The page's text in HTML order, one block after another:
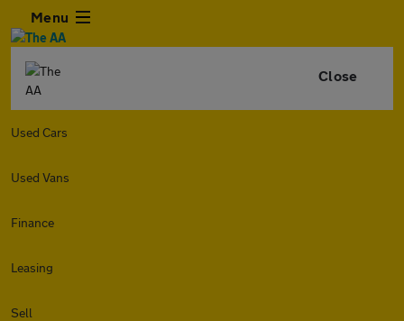
Menu
Close
Used Cars
Used Vans
Finance
Leasing
Sell